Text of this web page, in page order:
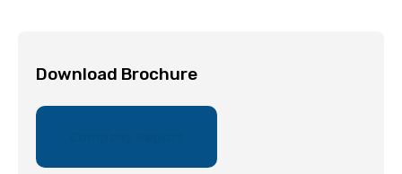
Download Brochure